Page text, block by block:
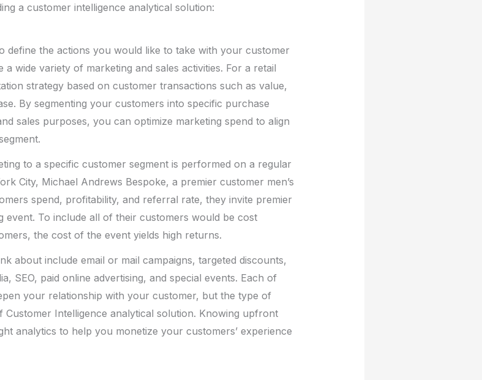
a customer intelligence analytical solution:
define the actions you would like to take with your customer
a wide variety of marketing and sales activities. For a retail
strategy based on customer transactions such as value,
By segmenting your customers into specific purchase
sales purposes, you can optimize marketing spend to align
to a specific customer segment is performed on a regular
City, Michael Andrews Bespoke, a premier customer men’s
spend, profitability, and referral rate, they invite premier
event. To include all of their customers would be cost
the cost of the event yields high returns.
about include email or mail campaigns, targeted discounts,
SEO, paid online advertising, and special events. Each of
your relationship with your customer, but the type of
Customer Intelligence analytical solution. Knowing upfront
analytics to help you monetize your customers’ experience